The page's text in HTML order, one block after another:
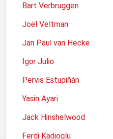
Bart Verbruggen
Joël Veltman
Jan Paul van Hecke
Igor Julio
Pervis Estupiñán
Yasin Ayari
Jack Hinshelwood
Ferdi Kadioglu